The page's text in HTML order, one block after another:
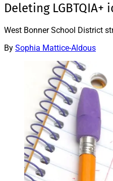
Deleting
West Bonner School District
By Sophia Mattice-Aldous